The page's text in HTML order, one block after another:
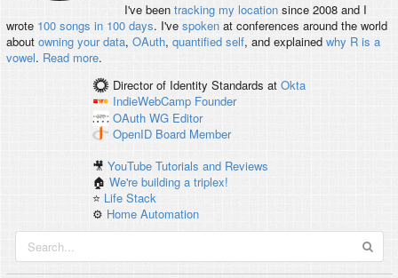
I've been tracking my locationsince 2008 and I
wrote 100 songs in 100 days. I've spokenat conferences around the world
about owning your data, OAuth, quantified self, and explained why R is a
vowel. Read more.
Director of Identity Standards at Okta
IndieWebCamp Founder
OAuth WG Editor
OpenID Board Member
🎥YouTube Tutorials and Reviews
🏠We're building a triplex!
⭐️ Life Stack
⚙️ Home Automation